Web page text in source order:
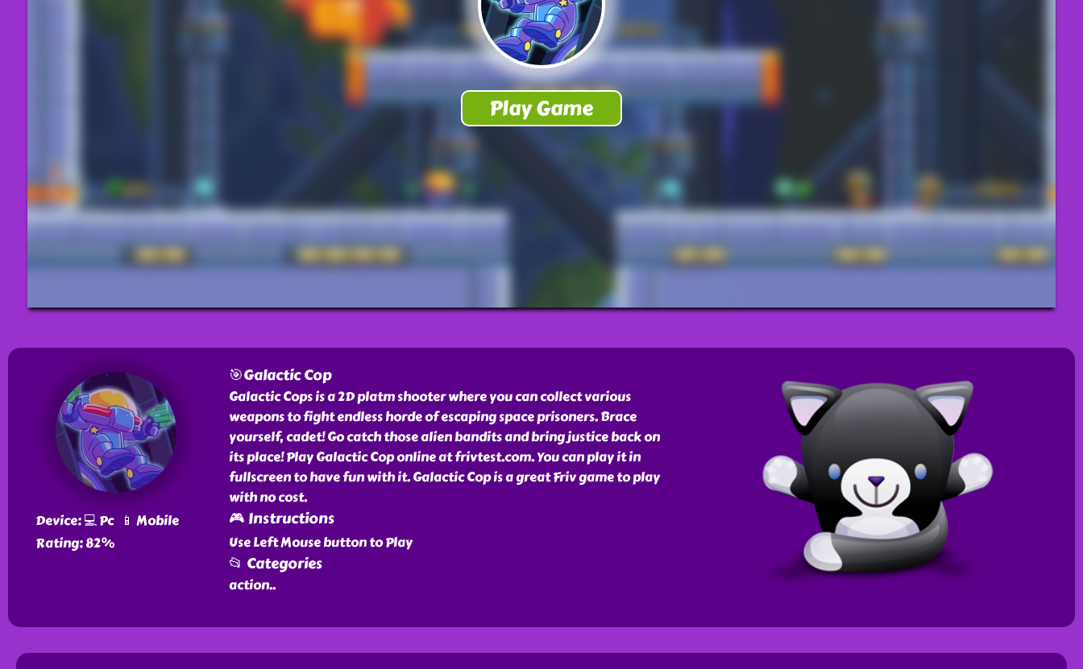
Device: 💻 Pc 📱 Mobile
Rating: 82%
🎯Galactic Cop
Galactic Cops is a 2D platm shooter where you can collect various
weapons to fight endless horde of escaping space prisoners. Brace
yourself, cadet! Go catch those alien bandits and bring justice back on
its place! Play Galactic Cop online at frivtest.com. You can play it in
fullscreen to have fun with it. Galactic Cop is a great Friv game to play
with no cost.
🎮 Instructions
Use Left Mouse button to Play
📂 Categories
action..